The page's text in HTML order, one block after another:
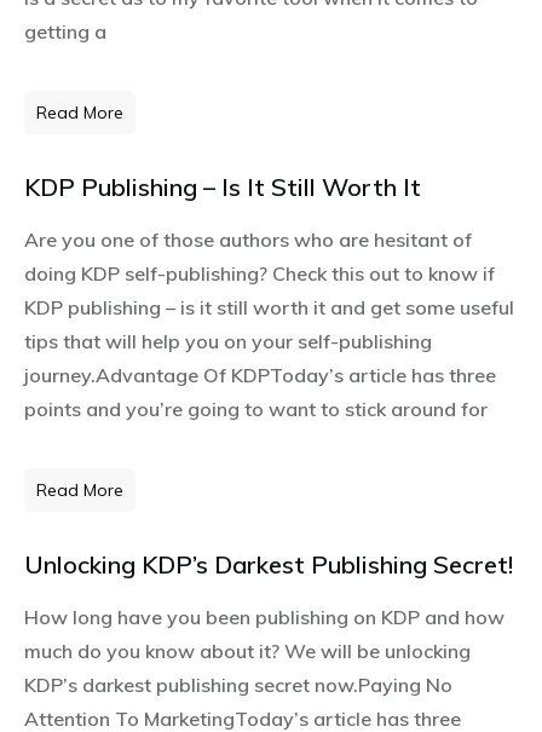
getting a
Read More
KDP Publishing – Is It Still Worth It
Are you one of those authors who are hesitant of
doing KDP self-publishing? Check this out to know if
KDP publishing – is it still worth it and get some useful
tips that will help you on your self-publishing
journey.Advantage Of KDPToday’s article has three
points and you’re going to want to stick around for
Read More
Unlocking KDP’s Darkest Publishing Secret!
How long have you been publishing on KDP and how
much do you know about it? We will be unlocking
KDP’s darkest publishing secret now.Paying No
Attention To MarketingToday’s article has three